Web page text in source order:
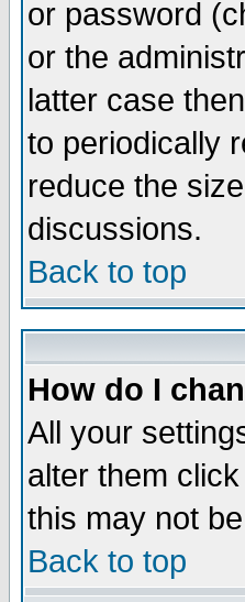
or password
or the
latter case
to periodically
reduce the
discussions.
Back to top
How do I
All your
alter them
this may not
Back to top